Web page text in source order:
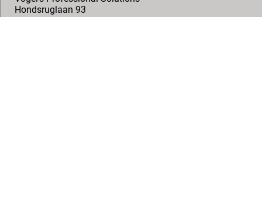
Hondsruglaan 93
5628 DB,Eindhoven